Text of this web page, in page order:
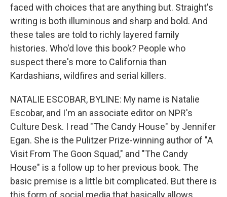
faced with choices that are anything but. Straight's
writing is both illuminous and sharp and bold. And
these tales are told to richly layered family
histories. Who'd love this book? People who
suspect there's more to California than
Kardashians, wildfires and serial killers.
NATALIE ESCOBAR, BYLINE: My name is Natalie
Escobar, and I'm an associate editor on NPR's
Culture Desk. I read "The Candy House" by Jennifer
Egan. She is the Pulitzer Prize-winning author of "A
Visit From The Goon Squad," and "The Candy
House" is a follow up to her previous book. The
basic premise is a little bit complicated. But there is
this form of social media that basically allows